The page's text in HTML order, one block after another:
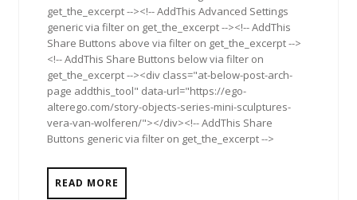
get_the_excerpt --><!-- AddThis Advanced Settings
generic via filter on get_the_excerpt --><!-- AddThis
Share Buttons above via filter on get_the_excerpt -->
<!-- AddThis Share Buttons below via filter on
get_the_excerpt --><div class="at-below-post-arch-
page addthis_tool" data-url="https://ego-
alterego.com/story-objects-series-mini-sculptures-
vera-van-wolferen/"></div><!-- AddThis Share
Buttons generic via filter on get_the_excerpt -->
READ MORE